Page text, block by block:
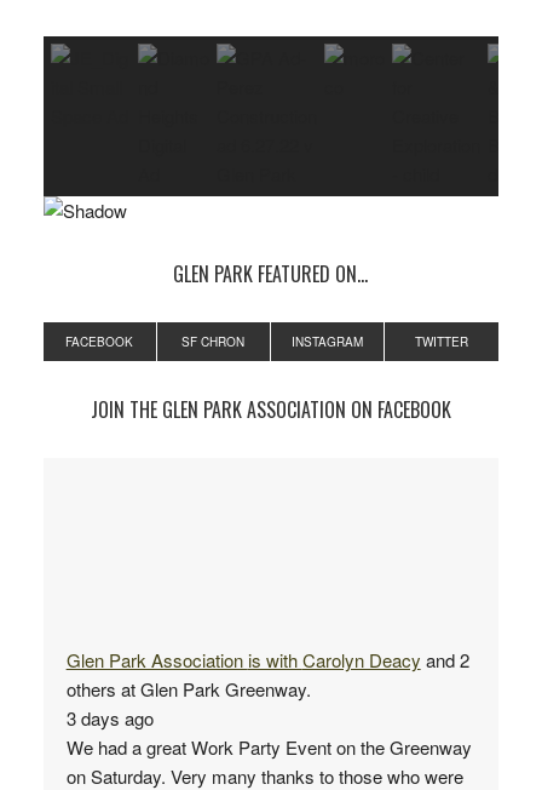
GLEN PARK FEATURED ON…
FACEBOOK SF CHRON INSTAGRAM TWITTER
JOIN THE GLEN PARK ASSOCIATION ON FACEBOOK
Glen Park Associationis withCarolyn Deacy and 2
others at Glen Park Greenway.
3 days ago
We had a great Work Party Event on the Greenway
on Saturday. Very many thanks to those who were